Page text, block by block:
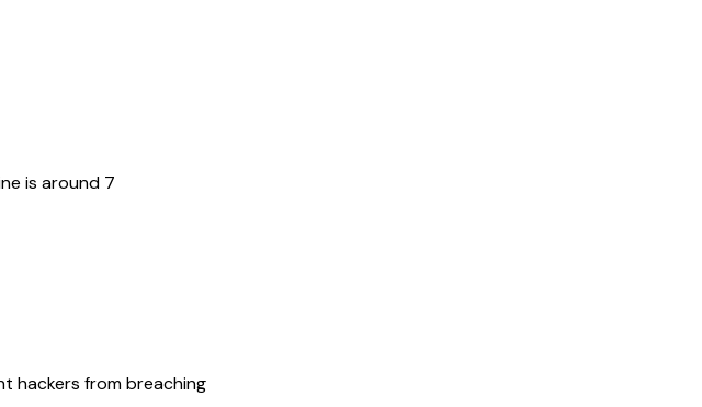
is around 7
hackers from breaching